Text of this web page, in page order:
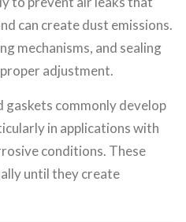
can create dust emissions.
mechanisms, and sealing
adjustment.
commonly develop
in applications with
conditions. These
until they create